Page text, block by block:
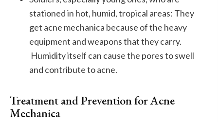
stationed in hot, humid, tropical areas: They
get acne mechanica because of the heavy
equipment and weapons that they carry.
Humidity itself can cause the pores to swell
and contribute to acne.
Treatment and Prevention for Acne
Mechanica